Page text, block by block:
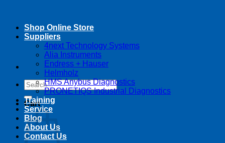
Search
for:
Cart
Shop Online Store
Suppliers
4next Technology Systems
Alia Instruments
Endress + Hauser
Helmholz
HMS Anybus Diagnostics
PRONETIQS Industrial Diagnostics
Training
Service
Blog
About Us
Contact Us